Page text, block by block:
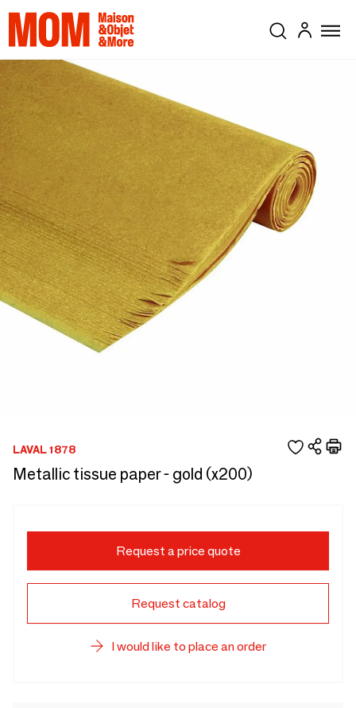
LAVAL 1878
Metallic tissue paper - gold (x200)
Request a price quote
Request catalog
I would like to place an order